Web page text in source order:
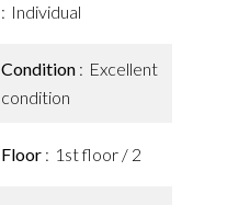
Individual
Condition
Excellent
condition
Floor 1st floor / 2